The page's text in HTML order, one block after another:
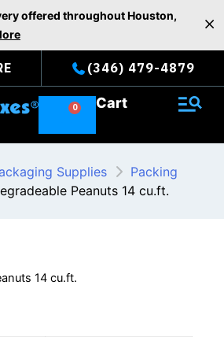
offered throughout Houston,
(346) 479-4879
Cart
Supplies
Packing
Peanuts 14 cu.ft.
14 cu.ft.